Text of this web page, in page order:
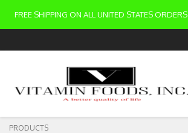
FREE SHIPPING ON ALL UNITED STATES ORDERS
PRODUCTS